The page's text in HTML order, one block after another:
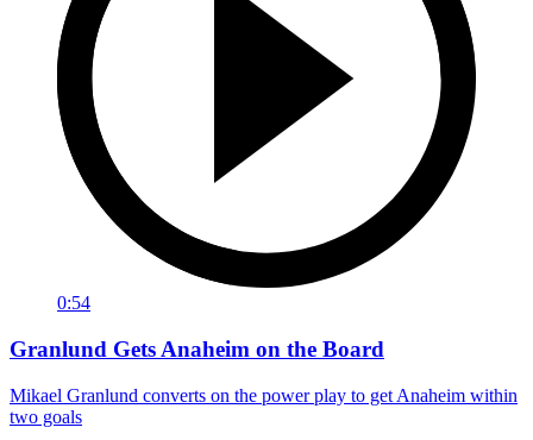
0:54
Granlund Gets Anaheim on the Board
Mikael Granlund converts on the power play to get Anaheim within
two goals